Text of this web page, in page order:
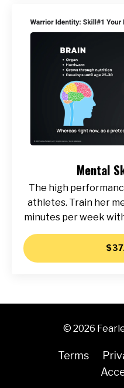
Mental
The high
athletes. Train her
minutes per week
© 2026
Terms